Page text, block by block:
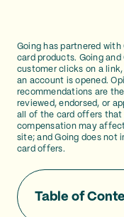
Going has partnered
card products. Going
customer clicks on a
an account is opened.
recommendations are
reviewed, endorsed, or
all of the card offers that
compensation may
site; and Going does not
card offers.
Table of